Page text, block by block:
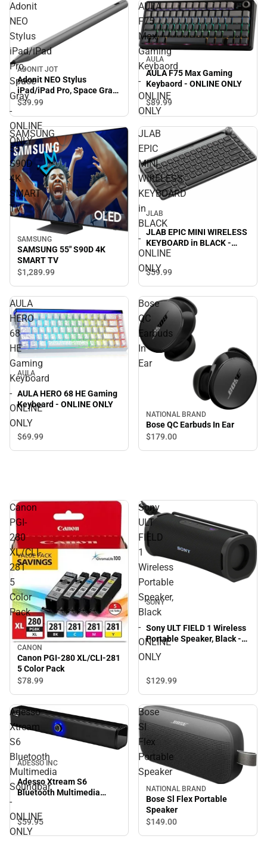
Adonit
NEO
Stylus
iPad/iPad
Pro,
Space
Gray
-
ONLINE
ONLY
ADONIT JOT
Adonit NEO Stylus
iPad/iPad Pro, Space Gray
- ONLINE ONLY
$39.99
AULA
F75
Max
Gaming
Keybaord
-
ONLINE
ONLY
AULA
AULA F75 Max Gaming
Keybaord - ONLINE ONLY
$89.99
SAMSUNG
55"
S90D
4K
SMART
TV
SAMSUNG
SAMSUNG 55" S90D 4K
SMART TV
$1,289.99
JLAB
EPIC
MINI
WIRELESS
KEYBOARD
in
BLACK
-
ONLINE
ONLY
JLAB
JLAB EPIC MINI WIRELESS
KEYBOARD in BLACK -
ONLINE ONLY
$59.99
AULA
HERO
68
HE
Gaming
Keyboard
-
ONLINE
ONLY
AULA
AULA HERO 68 HE Gaming
Keyboard - ONLINE ONLY
$69.99
Bose
QC
Earbuds
In
Ear
NATIONAL BRAND
Bose QC Earbuds In Ear
$179.00
Canon
PGI-
280
XL/CLI-
281
5
Color
Pack
CANON
Canon PGI-280 XL/CLI-281
5 Color Pack
$78.99
Sony
ULT
FIELD
1
Wireless
Portable
Speaker,
Black
-
ONLINE
ONLY
SONY
Sony ULT FIELD 1 Wireless
Portable Speaker, Black -
$129.99
Adesso
Xtream
S6
Bluetooth
Multimedia
Soundbar
-
ONLINE
ONLY
ADESSO INC
Adesso Xtream S6
Bluetooth Multimedia
$59.95
Bose
Sl
Flex
Portable
Speaker
NATIONAL BRAND
Bose Sl Flex Portable
Speaker
$149.00